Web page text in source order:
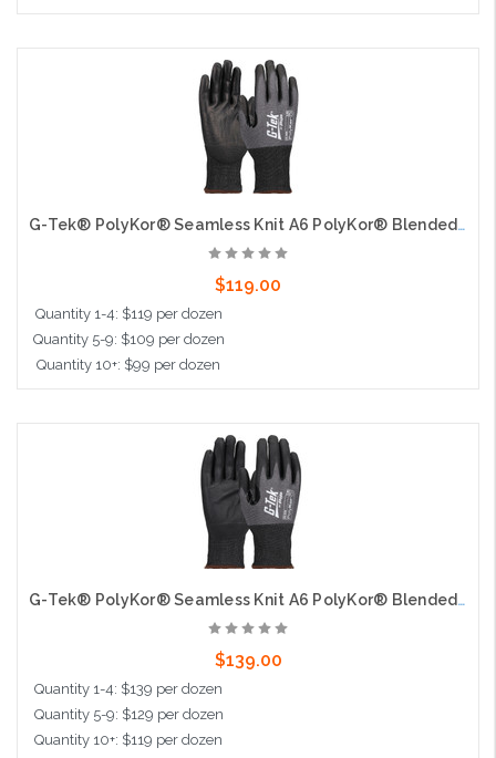
Choose Options
G-Tek® PolyKor® Seamless Knit A6 PolyKor® Blended Glove with Polyurethane Coated Flat Grip on Palm & Fingers - 18 Gauge - Touchscreen
$119.00
Quantity 1-4: $119 per dozen
Quantity 5-9: $109 per dozen
Quantity 10+: $99 per dozen
Choose Options
G-Tek® PolyKor® Seamless Knit A6 PolyKor® Blended Glove with Foam Nitrile Coated Grip on Palm & Fingers - 18 Gauge - Touchscreen
$139.00
Quantity 1-4: $139 per dozen
Quantity 5-9: $129 per dozen
Quantity 10+: $119 per dozen